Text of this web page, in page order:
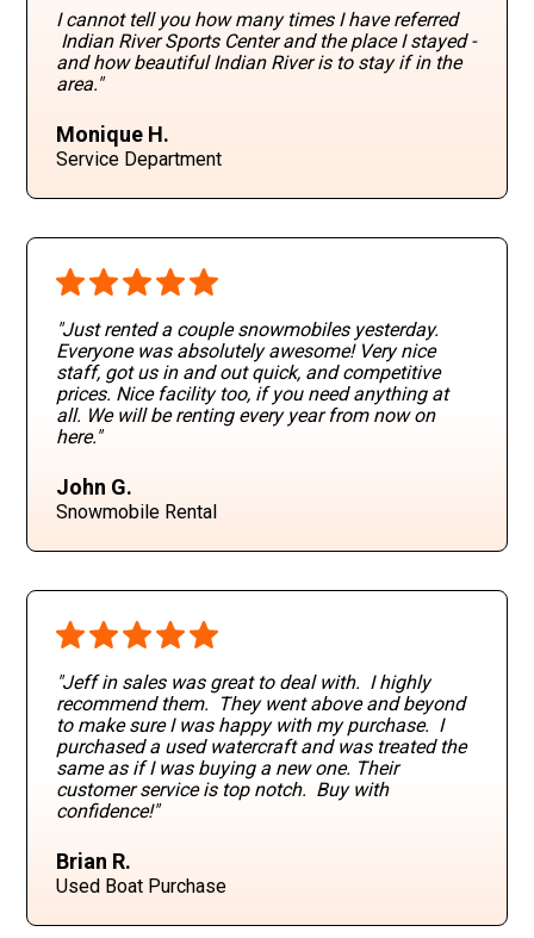
I cannot tell you how many times I have referred
Indian River Sports Center and the place I stayed -
and how beautiful Indian River is to stay if in the
area."
Monique H.
Service Department
"Just rented a couple snowmobiles yesterday.
Everyone was absolutely awesome! Very nice
staff, got us in and out quick, and competitive
prices. Nice facility too, if you need anything at
all. We will be renting every year from now on
here."
John G.
Snowmobile Rental
"Jeff in sales was great to deal with. I highly
recommend them. They went above and beyond
to make sure I was happy with my purchase. I
purchased a used watercraft and was treated the
same as if I was buying a new one. Their
customer service is top notch. Buy with
confidence!"
Brian R.
Used Boat Purchase